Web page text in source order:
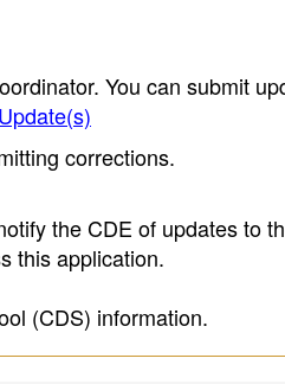
You can submit
corrections.
the CDE of updates to
this application.
(CDS) information.